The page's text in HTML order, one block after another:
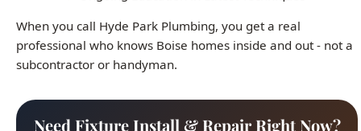
Need Fixture Install & Repair Right Now?
reliable service today.